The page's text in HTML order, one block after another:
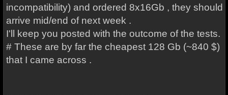
incompatibility) and ordered 8x16Gb , they should
arrive mid/end of next week .
I'll keep you posted with the outcome of the tests.
# These are by far the cheapest 128 Gb (~840 $)
that I came across .